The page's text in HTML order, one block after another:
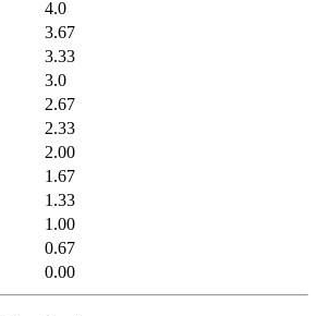
4.0
3.67
3.33
3.0
2.67
2.33
2.00
1.67
1.33
1.00
0.67
0.00